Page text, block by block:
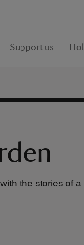
Support us
the stories of a